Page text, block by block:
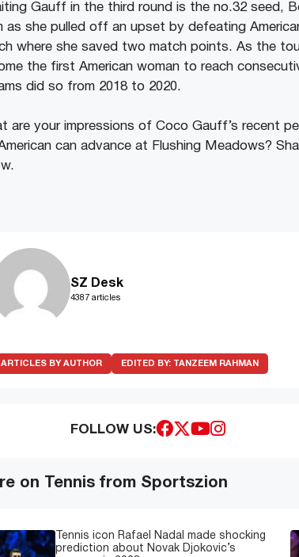
Gauff in the third round is the no.32 seed,
as she pulled off an upset by defeating
where she saved two match points. As the
the first American woman to reach
did so from 2018 to 2020.
are your impressions of Coco Gauff’s recent
can advance at Flushing Meadows?
SZ Desk
4387 articles
ARTICLES BY AUTHOR EDITED BY: TANZEEM RAHMAN
FOLLOW US:
on Tennis from Sportszion
Tennis icon Rafael Nadal made shocking
prediction about Novak Djokovic’s